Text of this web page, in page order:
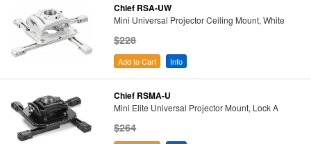
Chief RSA-UW
Mini Universal Projector Ceiling Mount, White
$228
Add to Cart Info
Chief RSMA-U
Mini Elite Universal Projector Mount, Lock A
$264